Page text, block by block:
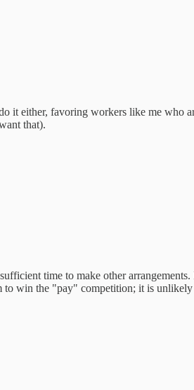
it either, favoring workers like me
that).
time to make other
win the "pay" competition; it is